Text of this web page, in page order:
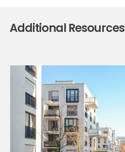
Additional Resources